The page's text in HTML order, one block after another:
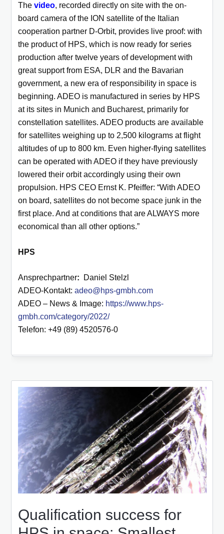
The video, recorded directly on site with the on-
board camera of the ION satellite of the Italian
cooperation partner D-Orbit, provides live proof: with
the product of HPS, which is now ready for series
production after twelve years of development with
great support from ESA, DLR and the Bavarian
government, a new era of responsibility in space is
beginning. ADEO is manufactured in series by HPS
at its sites in Munich and Bucharest, primarily for
constellation satellites. ADEO products are available
for satellites weighing up to 2,500 kilograms at flight
altitudes of up to 800 km. Even higher-flying satellites
can be operated with ADEO if they have previously
lowered their orbit accordingly using their own
propulsion. HPS CEO Ernst K. Pfeiffer: “With ADEO
on board, satellites do not become space junk in the
first place. And at conditions that are ALWAYS more
economical than all other options.”
HPS
Ansprechpartner: Daniel Stelzl
ADEO-Kontakt: adeo@hps-gmbh.com
ADEO – News & Image: https://www.hps-
gmbh.com/category/2022/
Telefon: +49 (89) 4520576-0
Qualification success for